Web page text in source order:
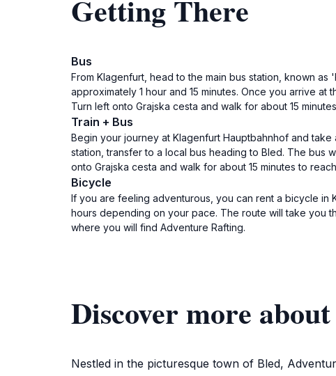
Getting There
Bus
From Klagenfurt, head to the main bus station, known
approximately 1 hour and 15 minutes. Once you arrive
Turn left onto Grajska cesta and walk for about 15
Train + Bus
Begin your journey at Klagenfurt Hauptbahnhof and
station, transfer to a local bus heading to Bled. The bus
onto Grajska cesta and walk for about 15 minutes to
Bicycle
If you are feeling adventurous, you can rent a bicycle in
hours depending on your pace. The route will take you
where you will find Adventure Rafting.
Discover more
Nestled in the picturesque town of Bled,